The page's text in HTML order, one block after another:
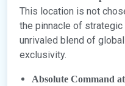
This location is not
the pinnacle of
unrivaled blend of
exclusivity.
Absolute Command